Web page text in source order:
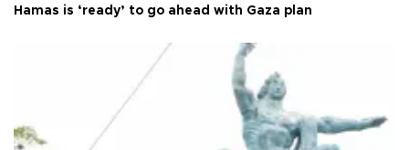
Hamas is ‘ready’ to go ahead with Gaza plan